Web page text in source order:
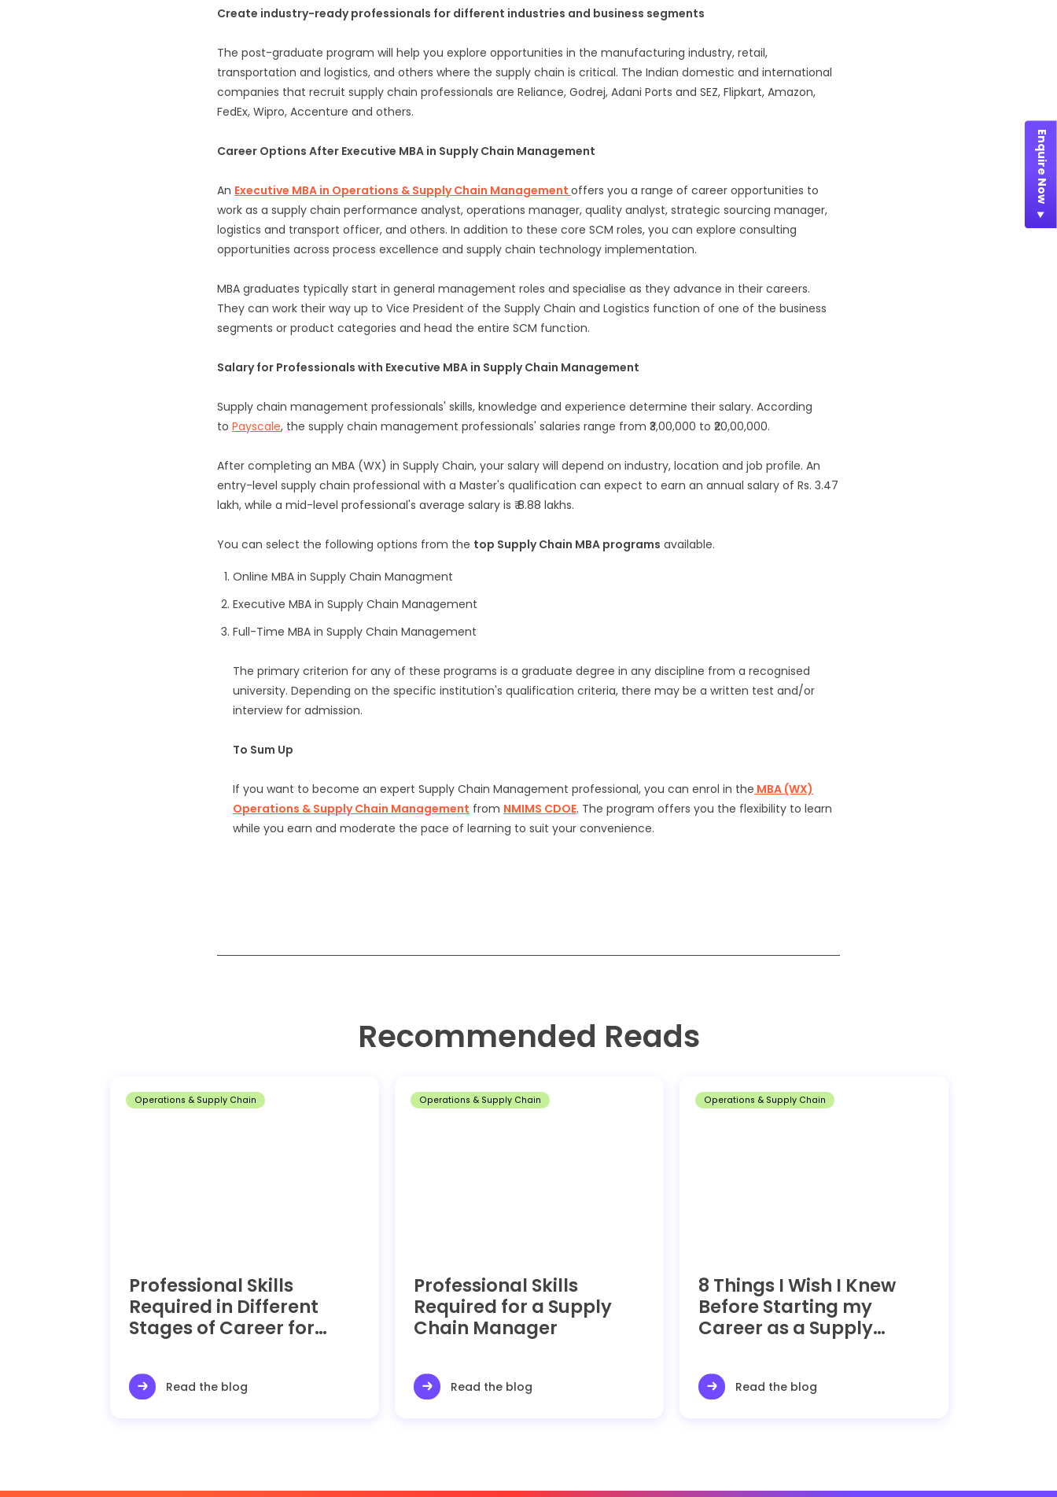
Create industry-ready professionals for different industries and business segments
The post-graduate program will help you explore opportunities in the manufacturing industry, retail,
transportation and logistics, and others where the supply chain is critical. The Indian domestic and international
companies that recruit supply chain professionals are Reliance, Godrej, Adani Ports and SEZ, Flipkart, Amazon,
FedEx, Wipro, Accenture and others.
Career Options After Executive MBA in Supply Chain Management
An Executive MBA in Operations & Supply Chain Management offers you a range of career opportunities to
work as a supply chain performance analyst, operations manager, quality analyst, strategic sourcing manager,
logistics and transport officer, and others. In addition to these core SCM roles, you can explore consulting
opportunities across process excellence and supply chain technology implementation.
MBA graduates typically start in general management roles and specialise as they advance in their careers.
They can work their way up to Vice President of the Supply Chain and Logistics function of one of the business
segments or product categories and head the entire SCM function.
Salary for Professionals with Executive MBA in Supply Chain Management
Supply chain management professionals' skills, knowledge and experience determine their salary. According
to Payscale, the supply chain management professionals' salaries range from ₹3,00,000 to ₹20,00,000.
After completing an MBA (WX) in Supply Chain, your salary will depend on industry, location and job profile. An
entry-level supply chain professional with a Master's qualification can expect to earn an annual salary of Rs. 3.47
lakh, while a mid-level professional's average salary is ₹ 8.88 lakhs.
You can select the following options from the top Supply Chain MBA programs available.
Online MBA in Supply Chain Managment
Executive MBA in Supply Chain Management
Full-Time MBA in Supply Chain Management
The primary criterion for any of these programs is a graduate degree in any discipline from a recognised
university. Depending on the specific institution's qualification criteria, there may be a written test and/or
interview for admission.
To Sum Up
If you want to become an expert Supply Chain Management professional, you can enrol in the MBA (WX)
Operations & Supply Chain Management from NMIMS CDOE. The program offers you the flexibility to learn
while you earn and moderate the pace of learning to suit your convenience.
Recommended Reads
Operations & Supply Chain
Professional Skills
Required in Different
Stages of Career for
Read the blog
Operations & Supply Chain
Professional Skills
Required for a Supply
Chain Manager
Read the blog
Operations & Supply Chain
8 Things I Wish I Knew
Before Starting my
Career as a Supply
Read the blog
Enquire Now